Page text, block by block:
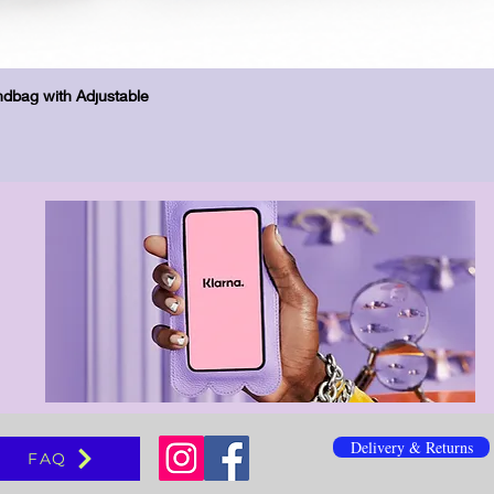
with Adjustable
FAQ
Delivery & Returns